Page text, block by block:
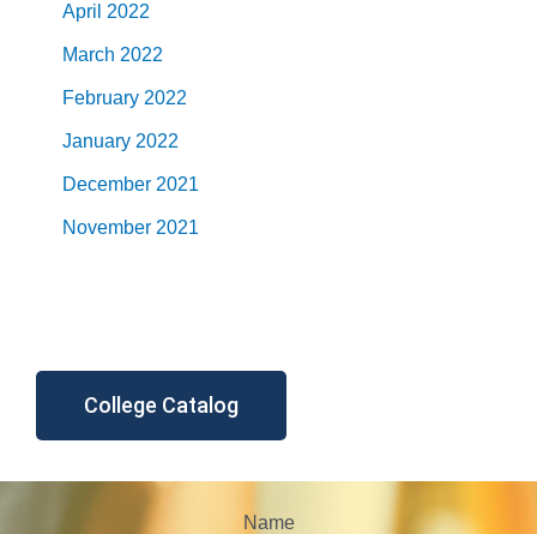
April 2022
March 2022
February 2022
January 2022
December 2021
November 2021
College Catalog
Name